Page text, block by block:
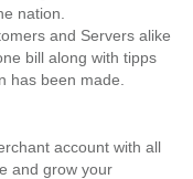
nation.
and Servers alike
bill along with tipps
has been made.
account with all
and grow your